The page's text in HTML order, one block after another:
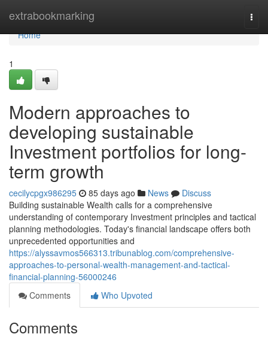
extrabookmarking
Home
Home
1
Modern approaches to
developing sustainable
Investment portfolios for long-
term growth
cecilycpgx986295 85 days ago News
Discuss
Building sustainable Wealth calls for a comprehensive
understanding of contemporary Investment principles and tactical
planning methodologies. Today's financial landscape offers both
unprecedented opportunities and
https://alyssavmos566313.tribunablog.com/comprehensive-
approaches-to-personal-wealth-management-and-tactical-
financial-planning-56000246
Comments
Who Upvoted
Comments